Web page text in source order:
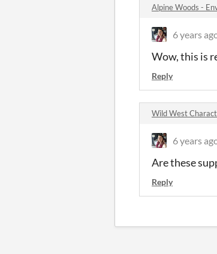
Alpine Woods -
6 years
Wow, this is
Reply
Wild West
6 years
Are these
Reply